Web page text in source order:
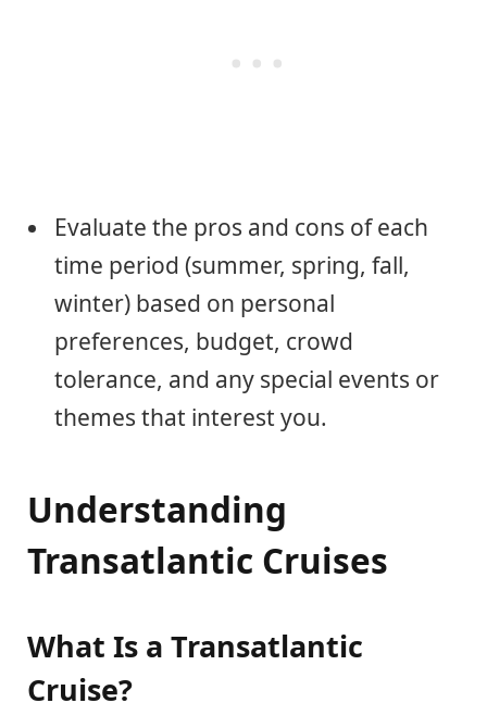
Evaluate the pros and cons of each
time period (summer, spring, fall,
winter) based on personal
preferences, budget, crowd
tolerance, and any special events or
themes that interest you.
Understanding
Transatlantic Cruises
What Is a Transatlantic
Cruise?